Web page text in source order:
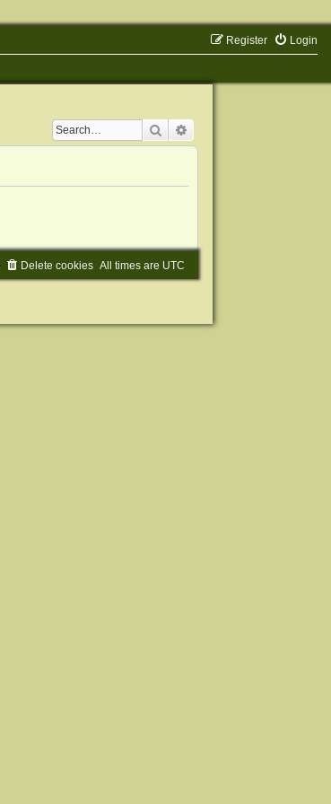
Login
Register
Search
All times are UTC
Delete cookies